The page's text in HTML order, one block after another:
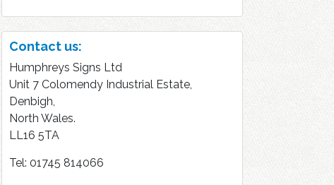
Contact us:
Humphreys Signs Ltd
Unit 7 Colomendy Industrial Estate,
Denbigh,
North Wales.
LL16 5TA
Tel: 01745 814066